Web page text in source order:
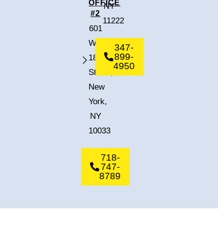
OFFICE
#2
601
West
182nd
Street,
New
York,
NY
10033
718-
747-
8789
NY
11222
347-
899-
4950